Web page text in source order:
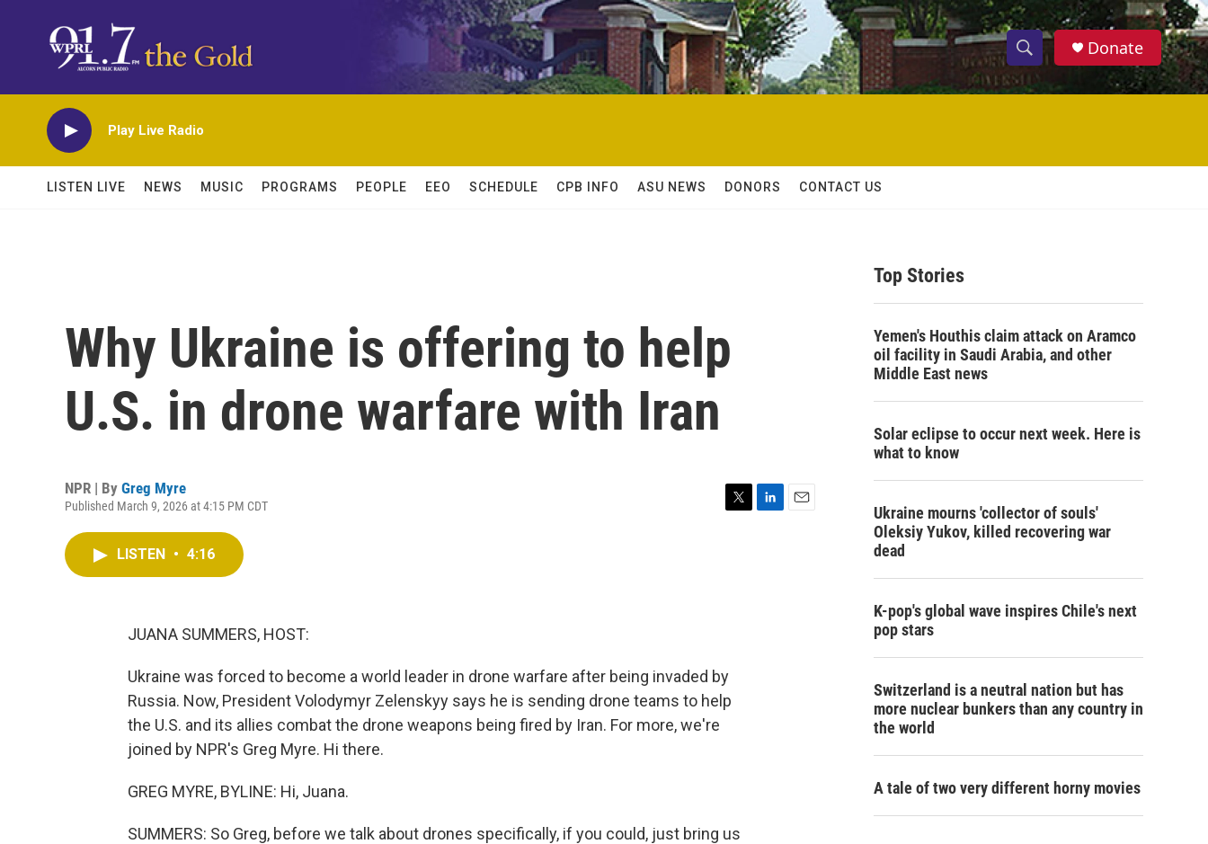
S
h
w
c
S
e
h
Donate
Play Live Radio
LISTEN LIVE NEWS MUSIC PROGRAMS PEOPLE EEO SCHEDULE CPB INFO ASU NEWS DONORS CONTACT US
Why Ukraine is offering to help
U.S. in drone warfare with Iran
NPR | By Greg Myre
Published March 9, 2026 at 4:15 PM CDT
LISTEN • 4:16
JUANA SUMMERS, HOST:
Ukraine was forced to become a world leader in drone warfare after being invaded by
Russia. Now, President Volodymyr Zelenskyy says he is sending drone teams to help
the U.S. and its allies combat the drone weapons being fired by Iran. For more, we're
joined by NPR's Greg Myre. Hi there.
GREG MYRE, BYLINE: Hi, Juana.
SUMMERS: So Greg, before we talk about drones specifically, if you could, just bring us
Top Stories
Yemen's Houthis claim attack on Aramco
oil facility in Saudi Arabia, and other
Middle East news
Solar eclipse to occur next week. Here is
what to know
Ukraine mourns 'collector of souls'
Oleksiy Yukov, killed recovering war
dead
K-pop's global wave inspires Chile's next
pop stars
Switzerland is a neutral nation but has
more nuclear bunkers than any country in
the world
A tale of two very different horny movies